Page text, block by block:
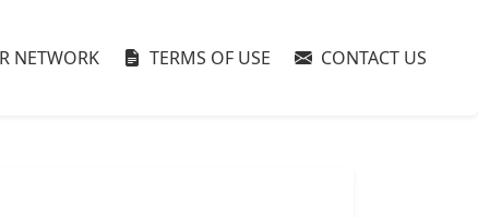
NETWORK TERMS OF USE CONTACT US